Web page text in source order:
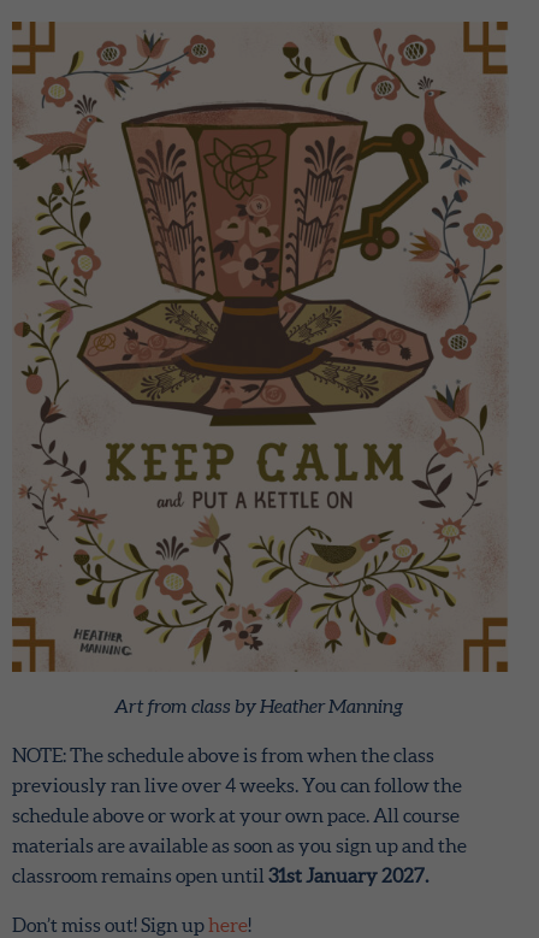
Art from class by Heather Manning
NOTE: The schedule above is from when the class
previously ran live over 4 weeks. You can follow the
schedule above or work at your own pace. All course
materials are available as soon as you sign up and the
classroom remains open until 31st January 2027.
Don’t miss out! Sign uphere!